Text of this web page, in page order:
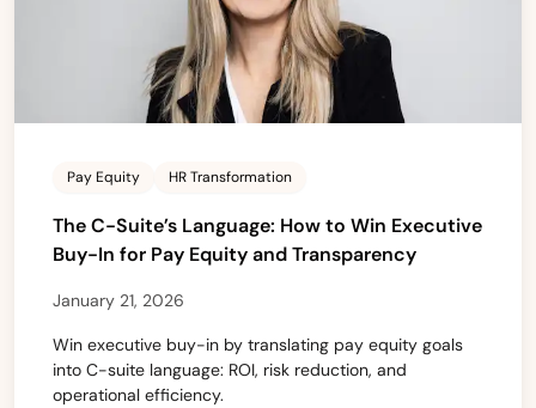
Pay Equity HR Transformation
The C-Suite’s Language: How to Win Executive
Buy-In for Pay Equity and Transparency
January 21, 2026
Win executive buy-in by translating pay equity goals
into C-suite language: ROI, risk reduction, and
operational efficiency.